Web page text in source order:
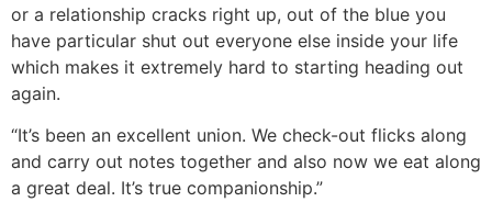
or a relationship cracks right up, out of the blue you
have particular shut out everyone else inside your life
which makes it extremely hard to starting heading out
again.
“It’s been an excellent union. We check-out flicks along
and carry out notes together and also now we eat along
a great deal. It’s true companionship.”